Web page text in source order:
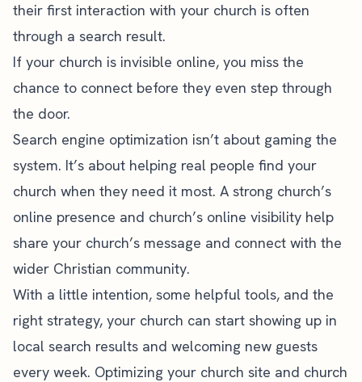
their first interaction with your church is often
through a search result.
If your church is invisible online, you miss the
chance to connect before they even step through
the door.
Search engine optimization isn’t about gaming the
system. It’s about helping real people find your
church when they need it most. A strong church’s
online presence and church’s online visibility help
share your church’s message and connect with the
wider Christian community.
With a little intention, some helpful tools, and the
right strategy, your church can start showing up in
local search results and welcoming new guests
every week. Optimizing your church site and church